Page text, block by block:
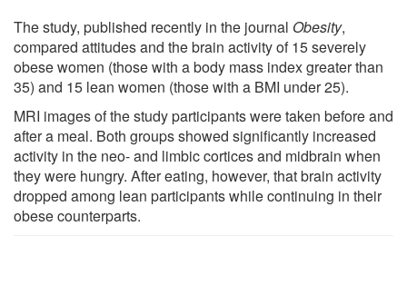
The study, published recently in the journal Obesity,
compared attitudes and the brain activity of 15 severely
obese women (those with a body mass index greater than
35) and 15 lean women (those with a BMI under 25).
MRI images of the study participants were taken before and
after a meal. Both groups showed significantly increased
activity in the neo- and limbic cortices and midbrain when
they were hungry. After eating, however, that brain activity
dropped among lean participants while continuing in their
obese counterparts.